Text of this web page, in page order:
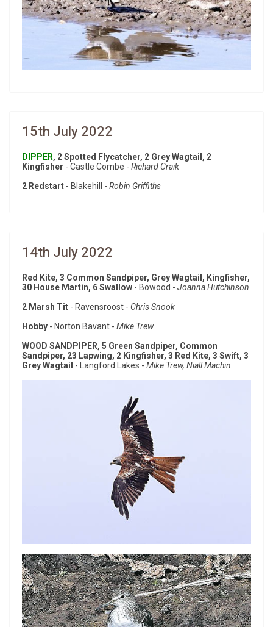
15th July 2022
DIPPER, 2 Spotted Flycatcher, 2 Grey Wagtail, 2
Kingfisher - Castle Combe - Richard Craik
2 Redstart - Blakehill - Robin Griffiths
14th July 2022
Red Kite, 3 Common Sandpiper, Grey Wagtail, Kingfisher,
30 House Martin, 6 Swallow - Bowood - Joanna Hutchinson
2 Marsh Tit - Ravensroost - Chris Snook
Hobby - Norton Bavant - Mike Trew
WOOD SANDPIPER, 5 Green Sandpiper, Common
Sandpiper, 23 Lapwing, 2 Kingfisher, 3 Red Kite, 3 Swift, 3
Grey Wagtail - Langford Lakes - Mike Trew, Niall Machin